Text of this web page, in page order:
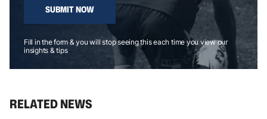
SUBMIT NOW
Fill in the form & you will stop seeing this each time you view our
insights & tips
RELATED NEWS